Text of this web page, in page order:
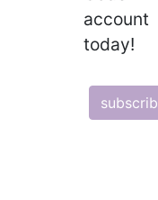
account
today!